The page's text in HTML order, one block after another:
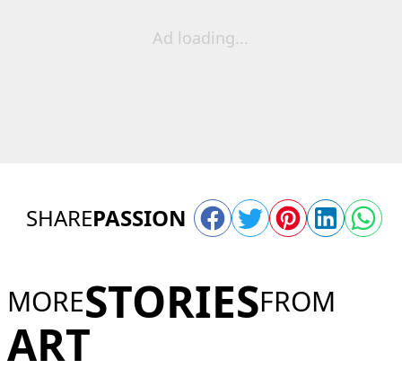
Ad loading...
SHAREPASSION
MORESTORIESFROM
ART